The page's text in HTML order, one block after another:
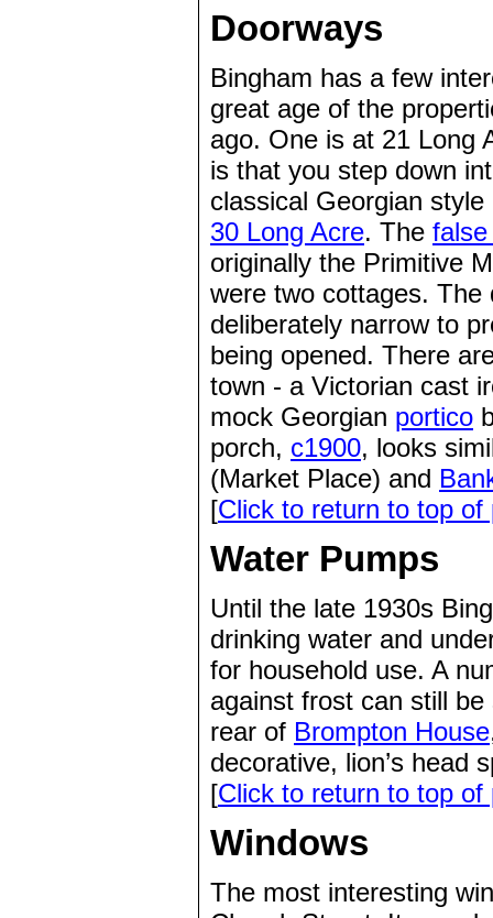
Doorways
Bingham has a few
great age of the
ago. One is at 21 Long
is that you step down
classical Georgian
30 Long Acre. The
originally the Primitive
were two cottages.
deliberately narrow to
being opened. There
town - a Victorian cast
mock Georgian portico
porch, c1900, looks
(Market Place) and
[Click to return to top of
Water Pumps
Until the late 1930s
drinking water and
for household use. A
against frost can still
rear of Brompton House
decorative, lion’s head
[Click to return to top of
Windows
The most interesting